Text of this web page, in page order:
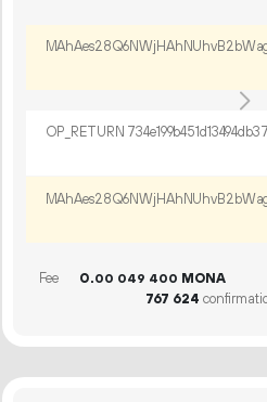
Fee 0.00 049 400 MONA
767 624